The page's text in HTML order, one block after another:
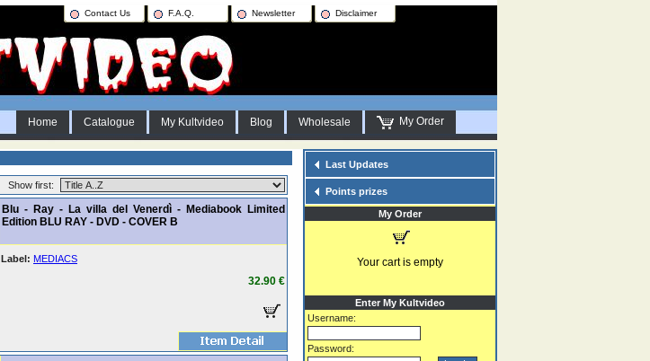
Contact Us F.A.Q. Newsletter Disclaimer
Home Catalogue My Kultvideo Blog Wholesale My Order
Show first:
Blu - Ray - La villa del Venerdì - Mediabook Limited
Edition BLU RAY - DVD - COVER B
Label: MEDIACS
32.90 €
Last Updates
Points prizes
My Order
Your cart is empty
Enter My Kultvideo
Username:
Password: